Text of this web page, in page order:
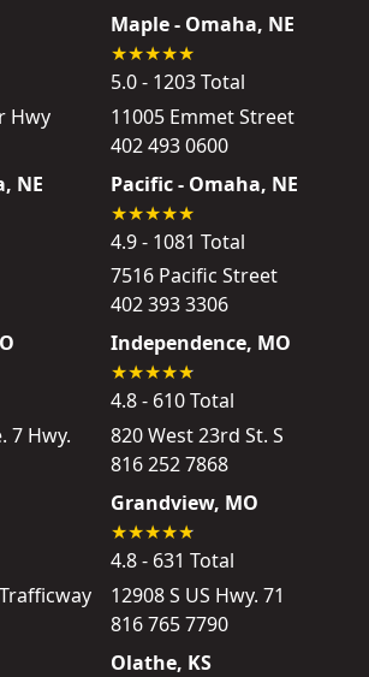
Hwy
Maple - Omaha, NE
5.0 - 1203 Total
11005 Emmet Street
402 493 0600
NE
Pacific - Omaha, NE
4.9 - 1081 Total
7516 Pacific Street
402 393 3306
7 Hwy.
Independence, MO
4.8 - 610 Total
820 West 23rd St. S
816 252 7868
Grandview, MO
4.8 - 631 Total
12908 S US Hwy. 71
816 765 7790
Olathe, KS